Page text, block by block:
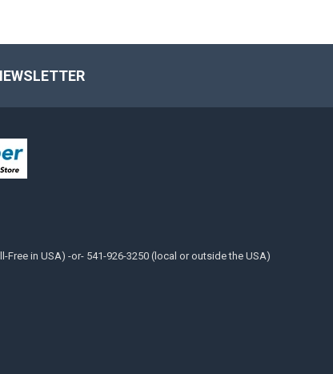
Free in USA) -or- 541-926-3250 (local or outside the USA)